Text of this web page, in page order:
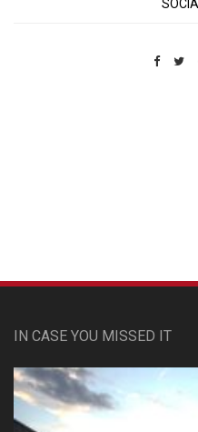
IN CASE YOU MISSED IT